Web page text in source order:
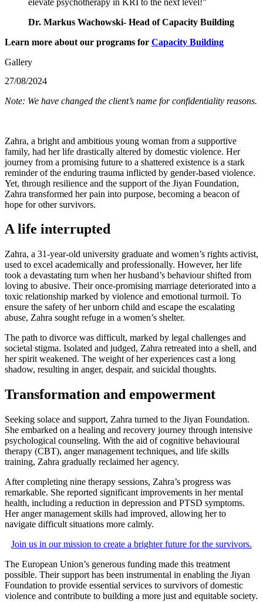
elevate psychotherapy in KRI to the next level!”
Dr. Markus Wachowski- Head of Capacity Building
Learn more about our programs for Capacity Building
Gallery
27/08/2024
Note: We have changed the client’s name for confidentiality reasons.
Zahra, a bright and ambitious young woman from a supportive
family, had her life drastically altered by domestic violence. Her
journey from a promising future to a shattered existence is a stark
reminder of the enduring trauma inflicted by gender-based violence.
Yet, through resilience and the support of the Jiyan Foundation,
Zahra transformed her pain into purpose, becoming a beacon of
hope for other survivors.
A life interrupted
Zahra, a 31-year-old university graduate and women’s rights activist,
used to excel academically and professionally. However, her life
took a devastating turn when her husband’s behaviour shifted from
loving to abusive. Their once-promising marriage deteriorated into a
toxic relationship marked by violence and emotional turmoil. To
ensure the safety of her unborn child and escape the escalating
abuse, Zahra sought refuge in a women’s shelter.
The path to divorce was difficult, marked by legal challenges and
societal stigma. Isolated and judged, Zahra retreated into a shell, and
her spirit weakened. The weight of her experiences cast a long
shadow, resulting in anger, despair, and suicidal thoughts.
Transformation and empowerment
Seeking solace and support, Zahra turned to the Jiyan Foundation.
She embarked on a healing and recovery journey through intensive
psychological counseling. With the aid of cognitive behavioural
therapy (CBT), anger management techniques, and life skills
training, Zahra gradually reclaimed her agency.
After completing nine therapy sessions, Zahra’s progress was
remarkable. She reported significant improvements in her mental
health, including a reduction in depression and PTSD symptoms.
Her anger management skills had improved, allowing her to
navigate difficult situations more calmly.
Join us in our mission to create a brighter future for the survivors.
The European Union’s generous funding made this treatment
possible. Their support has been instrumental in enabling the Jiyan
Foundation to provide essential services to survivors of domestic
violence and contribute to building a more just and equitable society.